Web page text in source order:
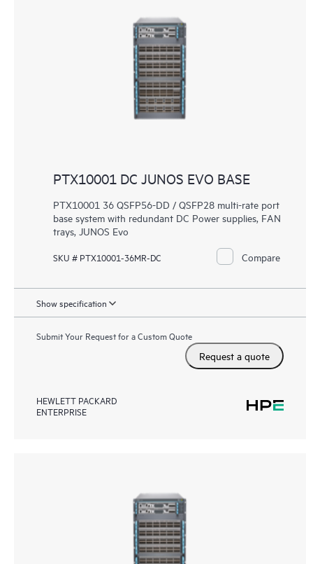
PTX10001 DC JUNOS EVO BASE
PTX10001 36 QSFP56-DD / QSFP28 multi-rate port
base system with redundant DC Power supplies, FAN
trays, JUNOS Evo
SKU # PTX10001-36MR-DC Compare
Show specification
Submit Your Request for a Custom Quote
Request a quote
HEWLETT PACKARD
ENTERPRISE